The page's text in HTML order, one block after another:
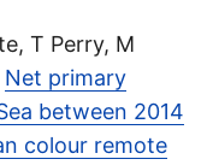
T Perry, M
Net primary
between 2014
colour remote